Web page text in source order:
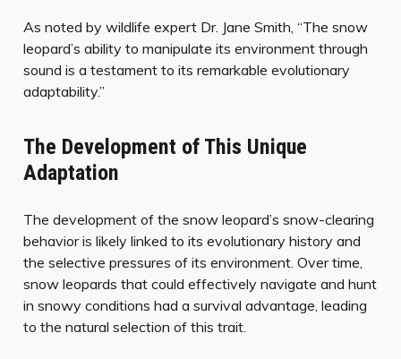
As noted by wildlife expert Dr. Jane Smith, “The snow
leopard’s ability to manipulate its environment through
sound is a testament to its remarkable evolutionary
adaptability.”
The Development of This Unique
Adaptation
The development of the snow leopard’s snow-clearing
behavior is likely linked to its evolutionary history and
the selective pressures of its environment. Over time,
snow leopards that could effectively navigate and hunt
in snowy conditions had a survival advantage, leading
to the natural selection of this trait.